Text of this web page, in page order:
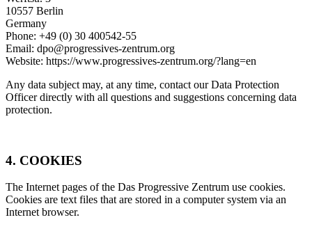
10557 Berlin
Germany
Phone: +49 (0) 30 400542-55
Email: dpo@progressives-zentrum.org
Website: https://www.progressives-zentrum.org/?lang=en
Any data subject may, at any time, contact our Data Protection
Officer directly with all questions and suggestions concerning data
protection.
4. COOKIES
The Internet pages of the Das Progressive Zentrum use cookies.
Cookies are text files that are stored in a computer system via an
Internet browser.